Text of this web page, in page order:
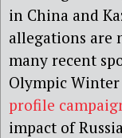
in China and
allegations are
many recent
Olympic Winter
profile
impact of